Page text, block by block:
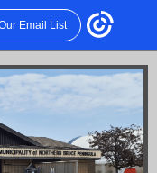
Email List